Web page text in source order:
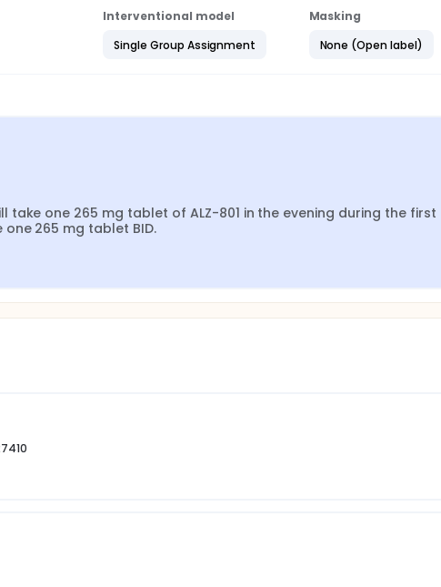
Interventional model
Single Group Assignment
Masking
None (Open label)
take one 265 mg tablet of ALZ-801 in the evening during the first
265 mg tablet BID.